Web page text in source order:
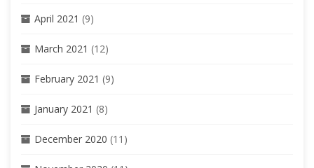
April 2021 (9)
March 2021 (12)
February 2021 (9)
January 2021 (8)
December 2020 (11)